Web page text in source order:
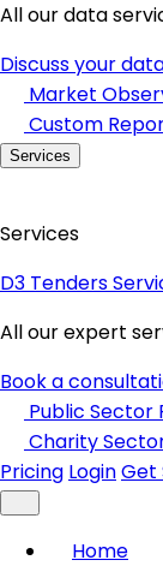
All our data
Discuss your
Market
Custom
Services
Services
D3 Tenders
All our expert
Book a
Public Sector
Charity
Pricing LoginGet
Home